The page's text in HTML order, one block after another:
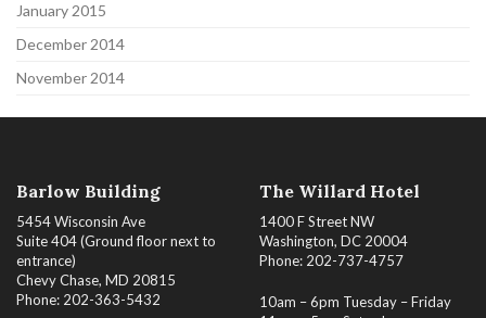
January 2015
December 2014
November 2014
Barlow Building
5454 Wisconsin Ave
Suite 404 (Ground floor next to
entrance)
Chevy Chase, MD 20815
Phone: 202-363-5432
The Willard Hotel
1400 F Street NW
Washington, DC 20004
Phone: 202-737-4757
10am – 6pm Tuesday – Friday